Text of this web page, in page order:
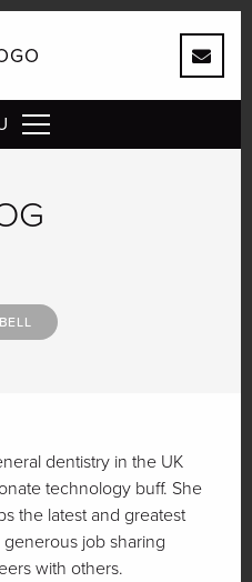
dentistry in the UK
technology buff. She
the latest and greatest
job sharing
with others.